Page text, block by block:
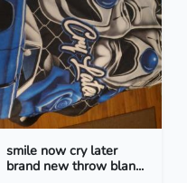
smile now cry later
brand new throw blan...